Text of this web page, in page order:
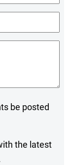
be posted
the latest